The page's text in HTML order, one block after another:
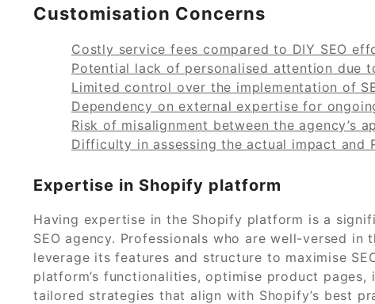
Customisation Concerns
Costly service fees compared to DIY SEO
Potential lack of personalised attention due
Limited control over the implementation of
Dependency on external expertise for
Risk of misalignment between the agency’s
Difficulty in assessing the actual impact and
Expertise in Shopify platform
Having expertise in the Shopify platform is a
SEO agency. Professionals who are well-versed
leverage its features and structure to maximise
platform’s functionalities, optimise product
tailored strategies that align with Shopify’s best